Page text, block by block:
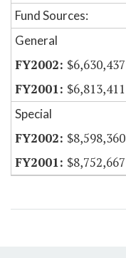
Fund Sources:
General
$6,630,437
$6,813,411
Special
$8,598,360
$8,752,667